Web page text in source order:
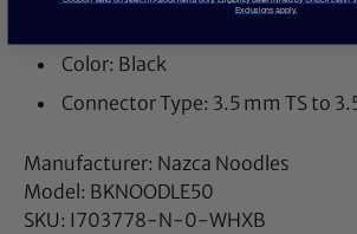
Color: Black
Connector Type: 3.5 mm TS to
Manufacturer: Nazca Noodles
Model: BKNOODLE50
SKU: I703778-N-0-WHXB
Exclusions apply.